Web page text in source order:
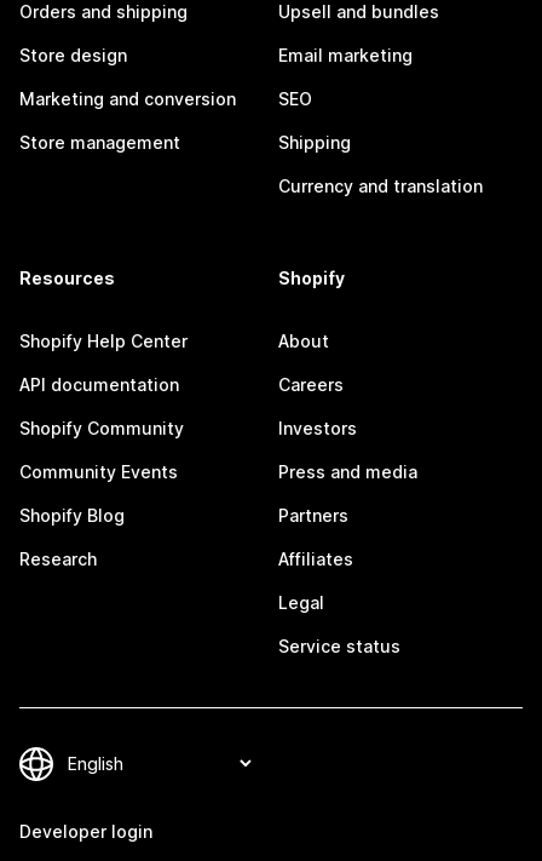
Orders and shipping
Store design
Marketing and conversion
Store management
Upsell and bundles
Email marketing
SEO
Shipping
Currency and translation
Resources
Shopify Help Center
API documentation
Shopify Community
Community Events
Shopify Blog
Research
Shopify
About
Careers
Investors
Press and media
Partners
Affiliates
Legal
Service status
Developer login